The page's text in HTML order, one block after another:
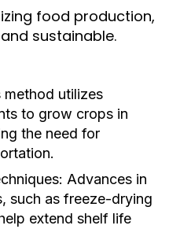
food production,
sustainable.
method utilizes
to grow crops in
the need for
Advances in
such as freeze-drying
extend shelf life